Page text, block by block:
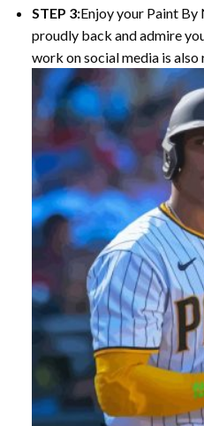
STEP 3:Enjoy your Paint
proudly back and admire
work on social media is also